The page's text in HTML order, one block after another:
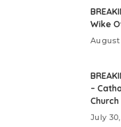
Wike
August
–
July